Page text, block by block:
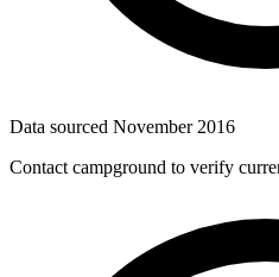
Data sourced November 2016
Contact campground to verify